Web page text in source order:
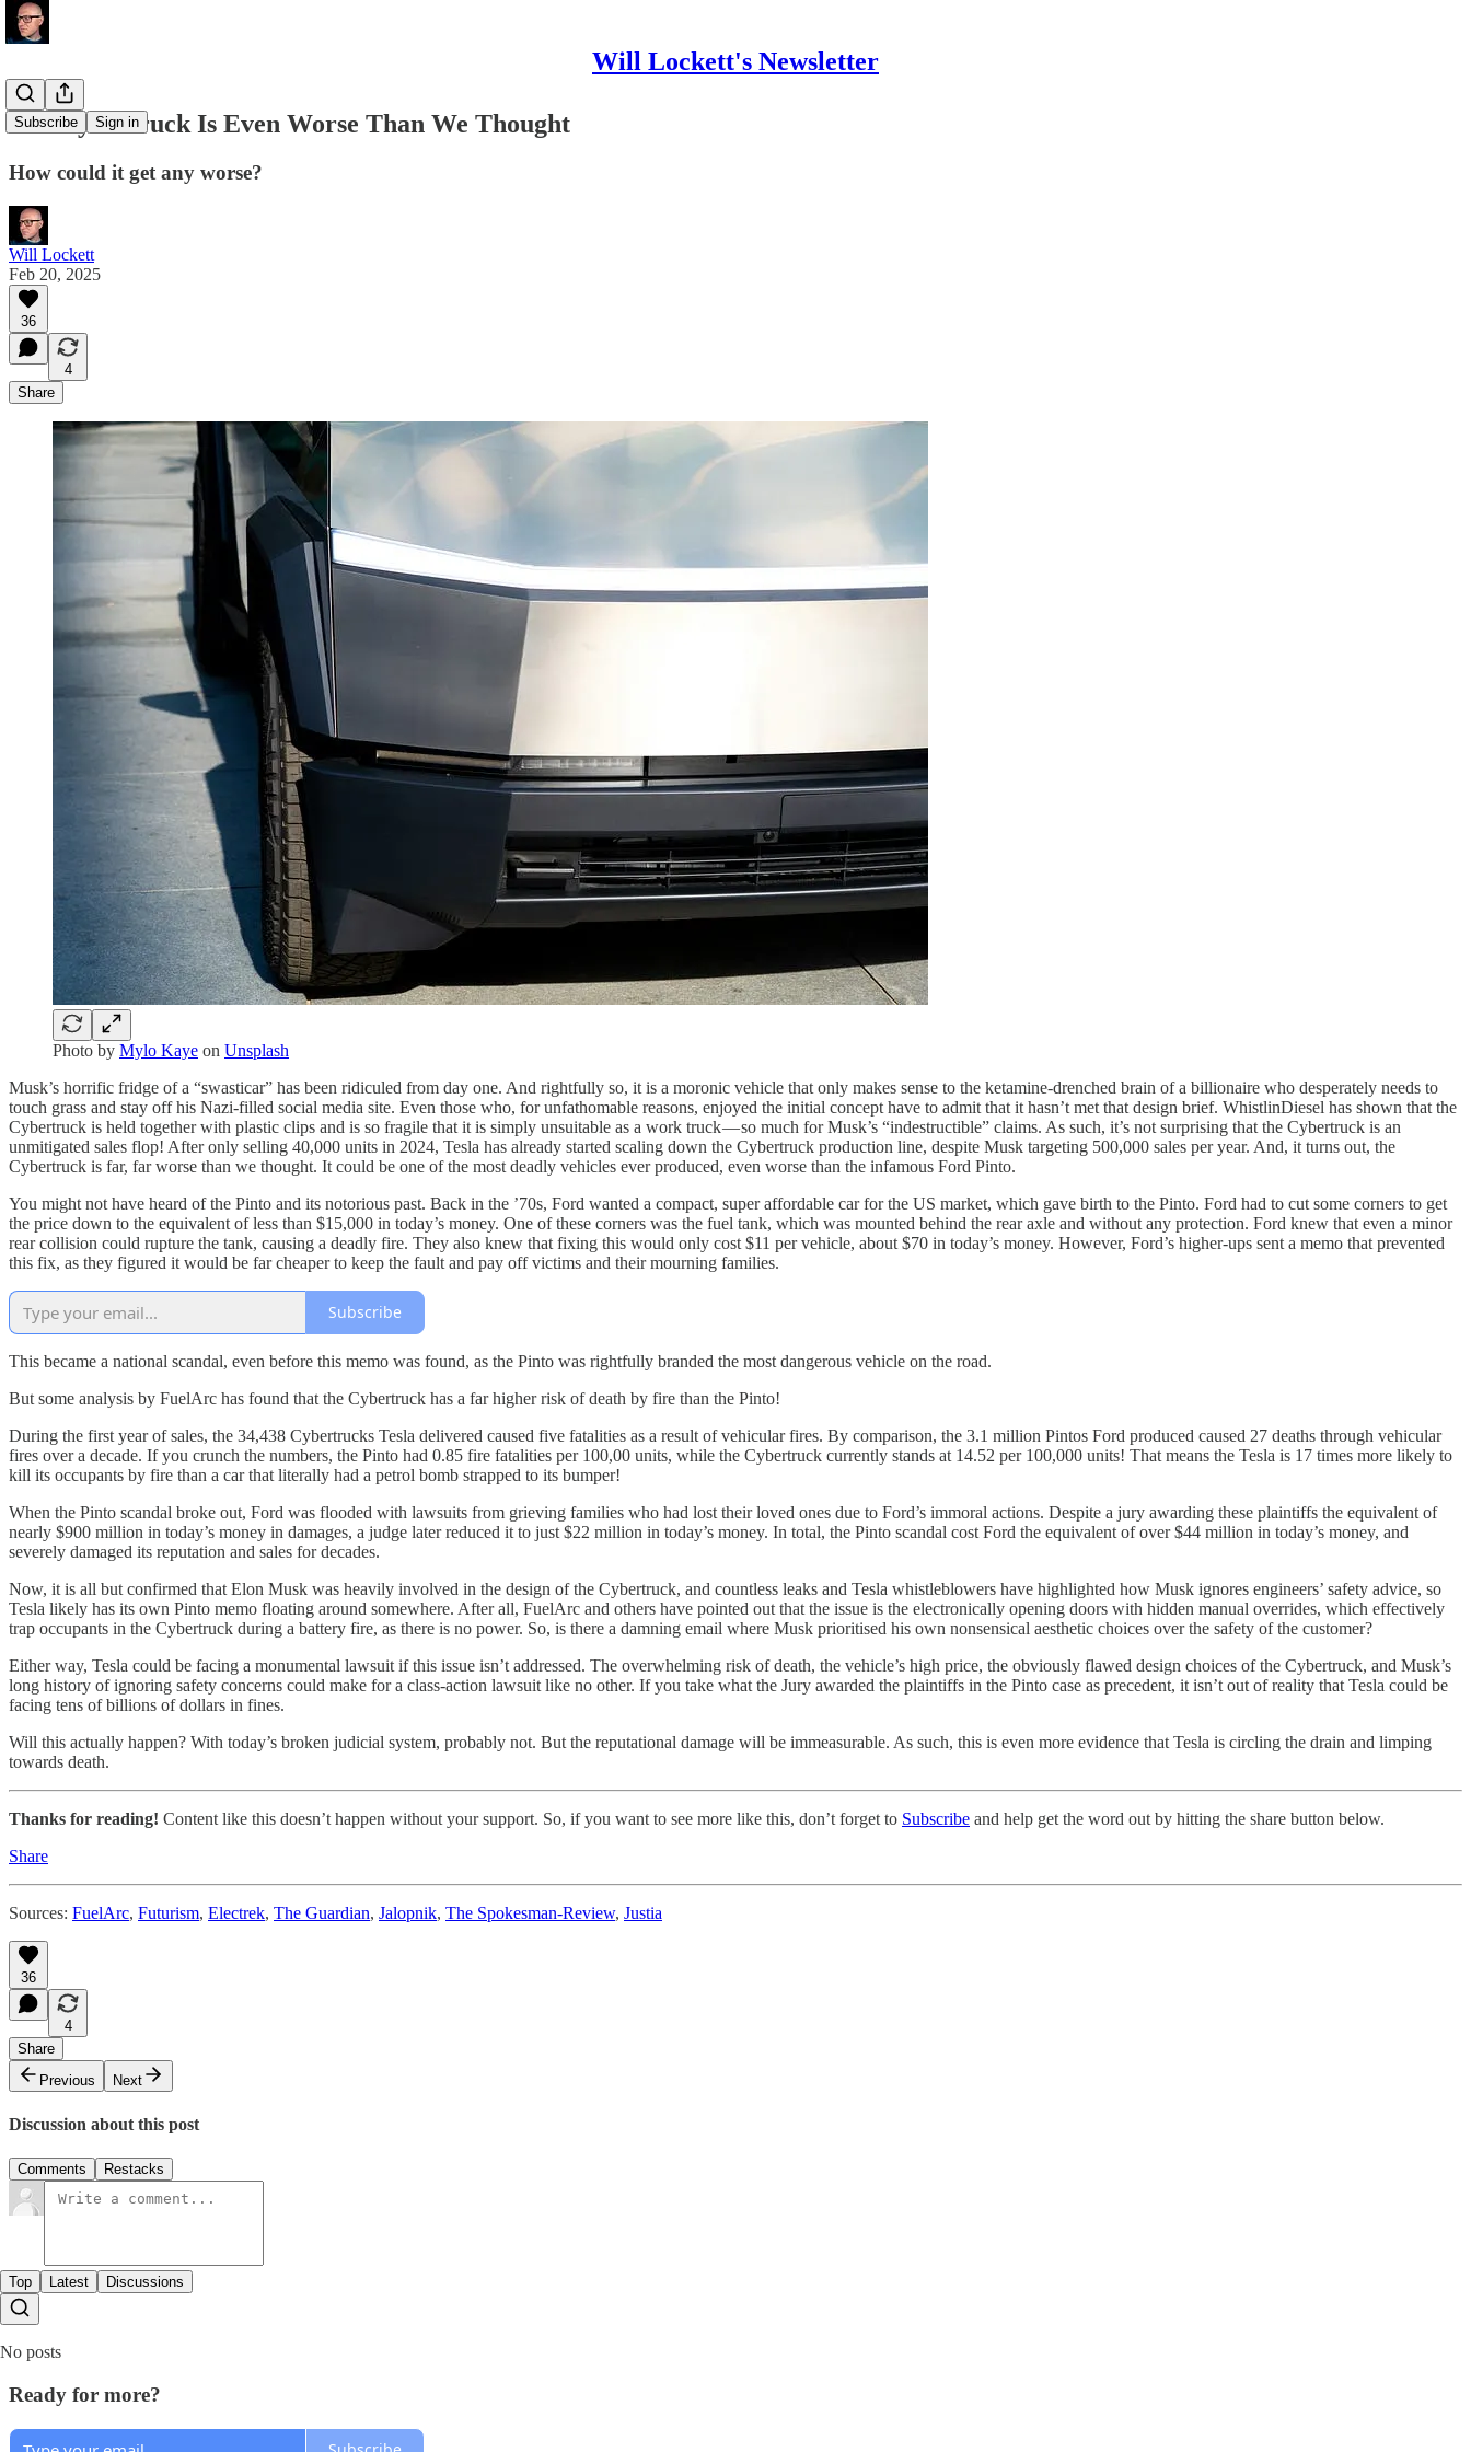
Will Lockett's Newsletter
Subscribe Sign in
The Cybertruck Is Even Worse Than We Thought
How could it get any worse?
Will Lockett
Feb 20, 2025
36
4
Share
Photo by Mylo Kaye on Unsplash
Musk’s horrific fridge of a “swasticar” has been ridiculed from day one. And rightfully so, it is a moronic vehicle that only makes sense to the ketamine-drenched brain of a billionaire who desperately needs to
touch grass and stay off his Nazi-filled social media site. Even those who, for unfathomable reasons, enjoyed the initial concept have to admit that it hasn’t met that design brief. WhistlinDiesel has shown that the
Cybertruck is held together with plastic clips and is so fragile that it is simply unsuitable as a work truck — so much for Musk’s “indestructible” claims. As such, it’s not surprising that the Cybertruck is an
unmitigated sales flop! After only selling 40,000 units in 2024, Tesla has already started scaling down the Cybertruck production line, despite Musk targeting 500,000 sales per year. And, it turns out, the
Cybertruck is far, far worse than we thought. It could be one of the most deadly vehicles ever produced, even worse than the infamous Ford Pinto.
You might not have heard of the Pinto and its notorious past. Back in the ’70s, Ford wanted a compact, super affordable car for the US market, which gave birth to the Pinto. Ford had to cut some corners to get
the price down to the equivalent of less than $15,000 in today’s money. One of these corners was the fuel tank, which was mounted behind the rear axle and without any protection. Ford knew that even a minor
rear collision could rupture the tank, causing a deadly fire. They also knew that fixing this would only cost $11 per vehicle, about $70 in today’s money. However, Ford’s higher-ups sent a memo that prevented
this fix, as they figured it would be far cheaper to keep the fault and pay off victims and their mourning families.
Subscribe
This became a national scandal, even before this memo was found, as the Pinto was rightfully branded the most dangerous vehicle on the road.
But some analysis by FuelArc has found that the Cybertruck has a far higher risk of death by fire than the Pinto!
During the first year of sales, the 34,438 Cybertrucks Tesla delivered caused five fatalities as a result of vehicular fires. By comparison, the 3.1 million Pintos Ford produced caused 27 deaths through vehicular
fires over a decade. If you crunch the numbers, the Pinto had 0.85 fire fatalities per 100,00 units, while the Cybertruck currently stands at 14.52 per 100,000 units! That means the Tesla is 17 times more likely to
kill its occupants by fire than a car that literally had a petrol bomb strapped to its bumper!
When the Pinto scandal broke out, Ford was flooded with lawsuits from grieving families who had lost their loved ones due to Ford’s immoral actions. Despite a jury awarding these plaintiffs the equivalent of
nearly $900 million in today’s money in damages, a judge later reduced it to just $22 million in today’s money. In total, the Pinto scandal cost Ford the equivalent of over $44 million in today’s money, and
severely damaged its reputation and sales for decades.
Now, it is all but confirmed that Elon Musk was heavily involved in the design of the Cybertruck, and countless leaks and Tesla whistleblowers have highlighted how Musk ignores engineers’ safety advice, so
Tesla likely has its own Pinto memo floating around somewhere. After all, FuelArc and others have pointed out that the issue is the electronically opening doors with hidden manual overrides, which effectively
trap occupants in the Cybertruck during a battery fire, as there is no power. So, is there a damning email where Musk prioritised his own nonsensical aesthetic choices over the safety of the customer?
Either way, Tesla could be facing a monumental lawsuit if this issue isn’t addressed. The overwhelming risk of death, the vehicle’s high price, the obviously flawed design choices of the Cybertruck, and Musk’s
long history of ignoring safety concerns could make for a class-action lawsuit like no other. If you take what the Jury awarded the plaintiffs in the Pinto case as precedent, it isn’t out of reality that Tesla could be
facing tens of billions of dollars in fines.
Will this actually happen? With today’s broken judicial system, probably not. But the reputational damage will be immeasurable. As such, this is even more evidence that Tesla is circling the drain and limping
towards death.
Thanks for reading! Content like this doesn’t happen without your support. So, if you want to see more like this, don’t forget to Subscribe and help get the word out by hitting the share button below.
Share
Sources: FuelArc, Futurism, Electrek, The Guardian, Jalopnik, The Spokesman-Review, Justia
36
4
Share
Previous
Next
Discussion about this post
Comments Restacks
Top Latest Discussions
No posts
Ready for more?